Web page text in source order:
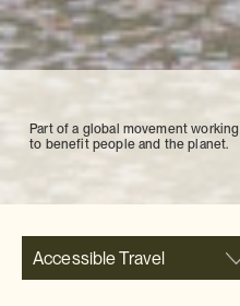
Part of a global movement working
to benefit people and the planet.
Accessible Travel